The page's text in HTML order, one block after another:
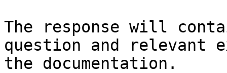
The response will
question and relevant
the documentation.